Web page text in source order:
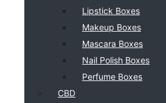
Lipstick Boxes
Makeup Boxes
Mascara Boxes
Nail Polish Boxes
Perfume Boxes
CBD